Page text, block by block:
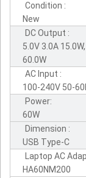
Condition :
New
DC Output :
5.0V 3.0A
60.0W
AC Input :
100-240V 50-
Power:
60W
Dimension :
USB Type-C
Laptop AC
HA60NM200